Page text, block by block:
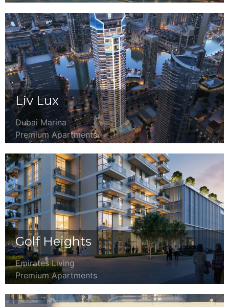
Liv Lux
Dubai Marina
Premium Apartments
Golf Heights
Emirates Living
Premium Apartments